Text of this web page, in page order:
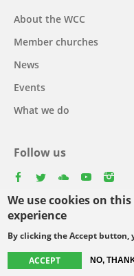
We use cookies on
experience
By clicking the Accept button,
ACCEPT NO,
Main
navigation
About the WCC
Member churches
News
Events
What we do
Follow us
Select
your
Footer
© Copyright WCC 2026